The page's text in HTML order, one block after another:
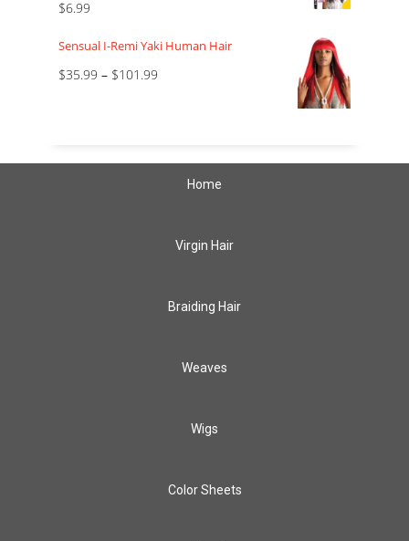
$6.99
Sensual I-Remi Yaki Human Hair
$35.99 – $101.99
Home
Virgin Hair
Braiding Hair
Weaves
Wigs
Color Sheets